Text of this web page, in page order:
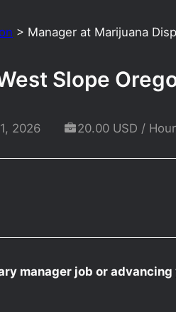
> Manager at Marijuana
Slope
2026 20.00 USD / Hour
manager job or